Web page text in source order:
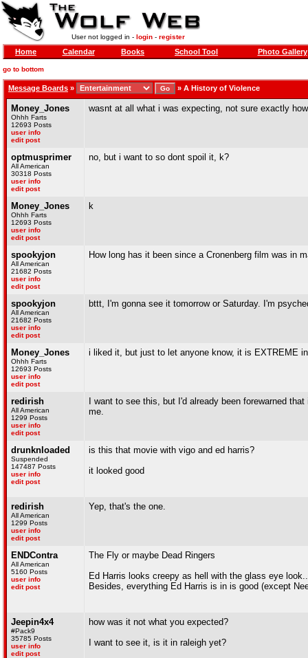
User not logged in - login- register
Home Calendar Books School Tool Photo Gallery
go to bottom
Message Boards » » A History of Violence
Money_Jones
Ohhh Farts
12693 Posts
user info
edit post
wasnt at all what i was expecting, not sure exactly
optmusprimer
All American
30318 Posts
user info
edit post
no, but i want to so dont spoil it, k?
Money_Jones
Ohhh Farts
12693 Posts
user info
edit post
k
spookyjon
All American
21682 Posts
user info
edit post
How long has it been since a Cronenberg film was in
spookyjon
All American
21682 Posts
user info
edit post
bttt, I'm gonna see it tomorrow or Saturday. I'm
Money_Jones
Ohhh Farts
12693 Posts
user info
edit post
i liked it, but just to let anyone know, it is EXTREME
redirish
All American
1299 Posts
user info
edit post
I want to see this, but I'd already been forewarned
me.
drunknloaded
Suspended
147487 Posts
user info
edit post
is this that movie with vigo and ed harris?
it looked good
redirish
All American
1299 Posts
user info
edit post
Yep, that's the one.
ENDContra
All American
5160 Posts
user info
edit post
The Fly or maybe Dead Ringers
Ed Harris looks creepy as hell with the glass eye
Besides, everything Ed Harris is in is good (except
Jeepin4x4
#Pack9
35785 Posts
user info
edit post
how was it not what you expected?
I want to see it, is it in raleigh yet?